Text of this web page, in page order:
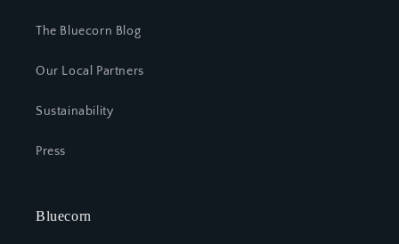
The Bluecorn Blog
Our Local Partners
Sustainability
Press
Bluecorn